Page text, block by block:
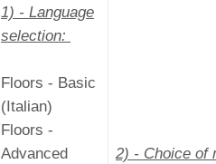
1) - Language
selection:
Floors - Basic
(Italian)
Floors -
Advanced
2) - Choice of